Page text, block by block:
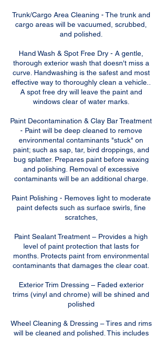
Trunk/Cargo Area Cleaning - The trunk and
cargo areas will be vacuumed, scrubbed,
and polished.
Hand Wash & Spot Free Dry - A gentle,
thorough exterior wash that doesn't miss a
curve. Handwashing is the safest and most
effective way to thoroughly clean a vehicle..
A spot free dry will leave the paint and
windows clear of water marks.
Paint Decontamination & Clay Bar Treatment
- Paint will be deep cleaned to remove
environmental contaminants "stuck" on
paint; such as sap, tar, bird droppings, and
bug splatter. Prepares paint before waxing
and polishing. Removal of excessive
contaminants will be an additional charge.
Paint Polishing - Removes light to moderate
paint defects such as surface swirls, fine
scratches,
Paint Sealant Treatment – Provides a high
level of paint protection that lasts for
months. Protects paint from environmental
contaminants that damages the clear coat.
Exterior Trim Dressing – Faded exterior
trims (vinyl and chrome) will be shined and
polished
Wheel Cleaning & Dressing – Tires and rims
will be cleaned and polished. This includes